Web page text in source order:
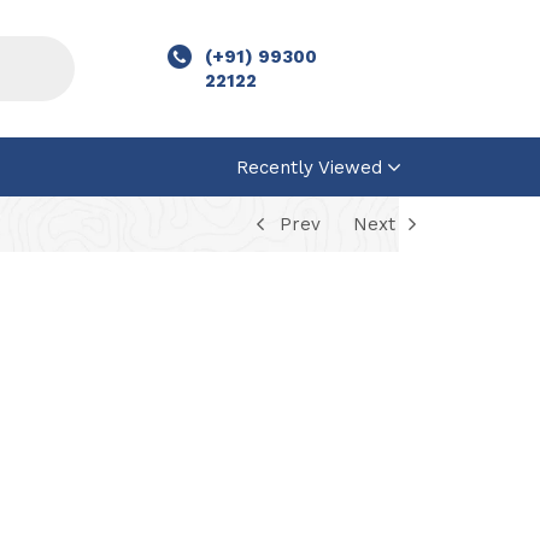
(+91) 99300
22122
Recently Viewed
Prev Next